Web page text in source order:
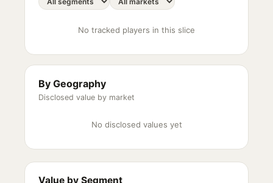
No tracked players in this slice
By Geography
Disclosed value by market
No disclosed values yet
Value by Segment